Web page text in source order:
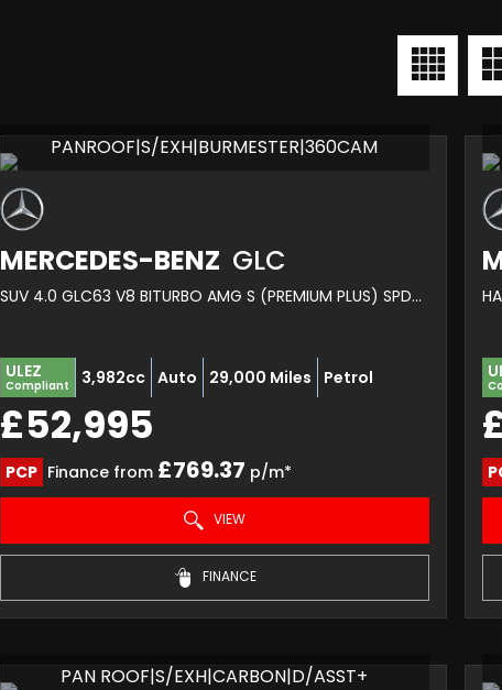
PANROOF|S/EXH|BURMESTER|360CAM
MERCEDES-BENZ GLC
SUV 4.0 GLC63 V8 BITURBO AMG S (PREMIUM PLUS) SPDS MCT 4MATIC+ EURO 6 (S/S) 5DR (2021/21)
ULEZ
Compliant 3,982cc Auto 29,000 Miles Petrol
£52,995
PCP Finance from £769.37 p/m*
VIEW
FINANCE
PAN ROOF|S/EXH|CARBON|D/ASST+